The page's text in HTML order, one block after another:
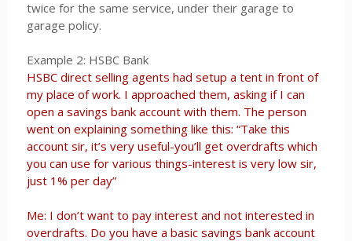
twice for the same service, under their garage to
garage policy.
Example 2: HSBC Bank
HSBC direct selling agents had setup a tent in front of
my place of work. I approached them, asking if I can
open a savings bank account with them. The person
went on explaining something like this: “Take this
account sir, it’s very useful-you’ll get overdrafts which
you can use for various things-interest is very low sir,
just 1% per day”
Me: I don’t want to pay interest and not interested in
overdrafts. Do you have a basic savings bank account